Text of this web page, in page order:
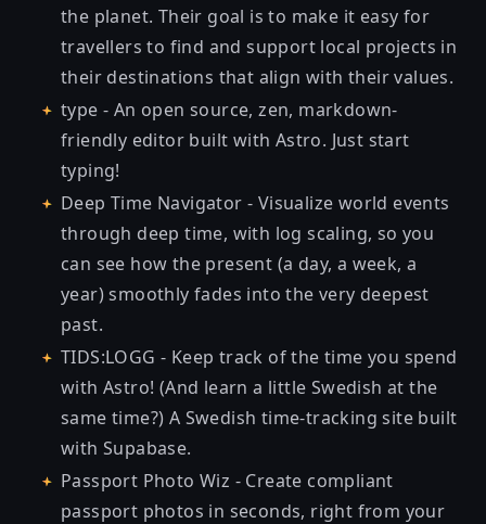
the planet. Their goal is to make it easy for
travellers to find and support local projects in
their destinations that align with their values.
type - An open source, zen, markdown-
friendly editor built with Astro. Just start
typing!
Deep Time Navigator - Visualize world events
through deep time, with log scaling, so you
can see how the present (a day, a week, a
year) smoothly fades into the very deepest
past.
TIDS:LOGG - Keep track of the time you spend
with Astro! (And learn a little Swedish at the
same time?) A Swedish time-tracking site built
with Supabase.
Passport Photo Wiz - Create compliant
passport photos in seconds, right from your